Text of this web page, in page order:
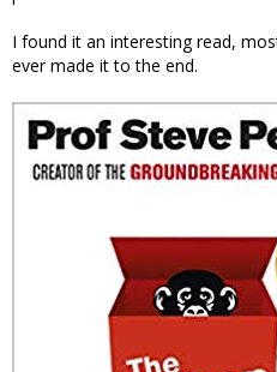
I found it an interesting read,
ever made it to the end.